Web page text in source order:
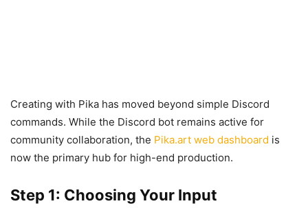
Creating with Pika has moved beyond simple Discord
commands. While the Discord bot remains active for
community collaboration, the Pika.art web dashboard is
now the primary hub for high-end production.
Step 1: Choosing Your Input